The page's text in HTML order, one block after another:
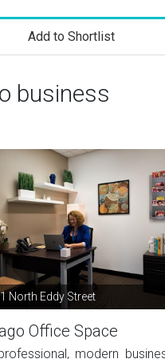
Add to Shortlist
business
North Eddy Street
Office Space
modern